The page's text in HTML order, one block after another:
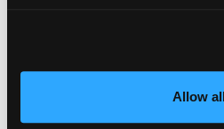
Allow
Here are simple ways small
effectively.
: Create a
major exhibition. This